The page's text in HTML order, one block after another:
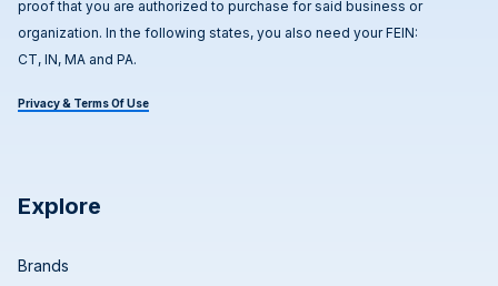
proof that you are authorized to purchase for said business or
organization. In the following states, you also need your FEIN:
CT, IN, MA and PA.
Privacy & Terms Of Use
Explore
Brands